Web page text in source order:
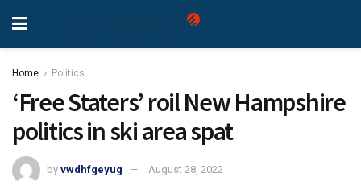
Home Politics
‘Free Staters’ roil New Hampshire
politics in ski area spat
by vwdhfgeyug August 28, 2022